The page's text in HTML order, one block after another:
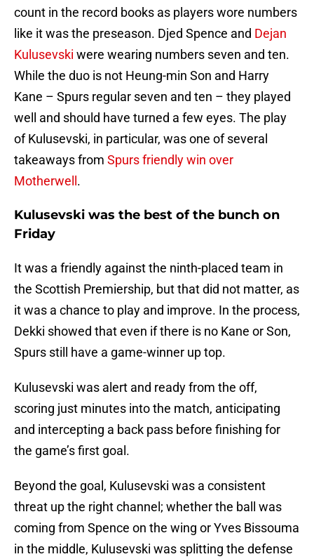
count in the record books as players wore numbers
like it was the preseason. Djed Spence and Dejan
Kulusevski were wearing numbers seven and ten.
While the duo is not Heung-min Son and Harry
Kane – Spurs regular seven and ten – they played
well and should have turned a few eyes. The play
of Kulusevski, in particular, was one of several
takeaways from Spurs friendly win over
Motherwell .
Kulusevski was the best of the bunch on
Friday
It was a friendly against the ninth-placed team in
the Scottish Premiership, but that did not matter, as
it was a chance to play and improve. In the process,
Dekki showed that even if there is no Kane or Son,
Spurs still have a game-winner up top.
Kulusevski was alert and ready from the off,
scoring just minutes into the match, anticipating
and intercepting a back pass before finishing for
the game’s first goal.
Beyond the goal, Kulusevski was a consistent
threat up the right channel; whether the ball was
coming from Spence on the wing or Yves Bissouma
in the middle, Kulusevski was splitting the defense